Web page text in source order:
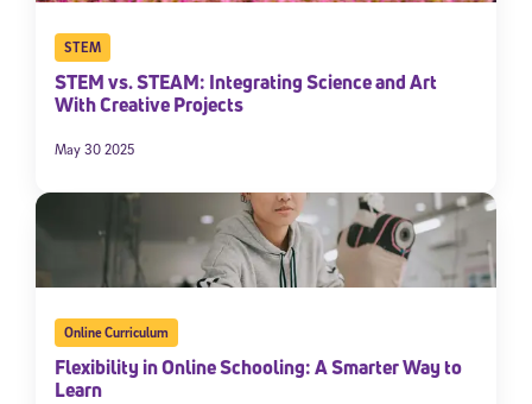
STEM
STEM vs. STEAM: Integrating Science and Art
With Creative Projects
May 30 2025
Online Curriculum
Flexibility in Online Schooling: A Smarter Way to
Learn